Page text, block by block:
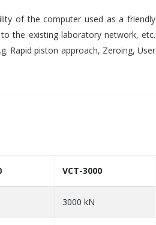
of the computer used as a friendly
the existing laboratory network, etc.
Rapid piston approach, Zeroing, User
VCT-3000
3000 kN